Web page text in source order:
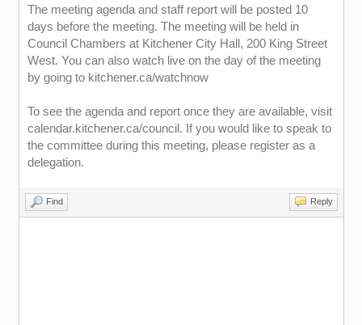
The meeting agenda and staff report will be posted 10
days before the meeting. The meeting will be held in
Council Chambers at Kitchener City Hall, 200 King Street
West. You can also watch live on the day of the meeting
by going to kitchener.ca/watchnow
To see the agenda and report once they are available, visit
calendar.kitchener.ca/council. If you would like to speak to
the committee during this meeting, please register as a
delegation.
Find Reply